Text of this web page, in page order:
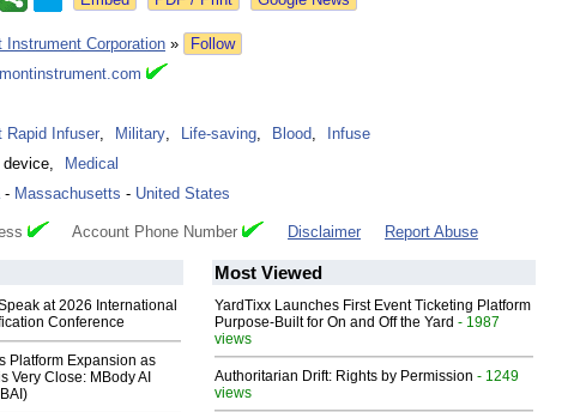
Instrument Corporation »
Follow
Rapid Infuser, Military, Life-saving, Blood,
Infuse
device,
Medical
- Massachusetts - United States
Account Phone Number Disclaimer Report Abuse
at 2026 International
Conference
Platform Expansion as
Very Close: MBody AI
Most Viewed
YardTixx Launches First Event Ticketing Platform
Purpose-Built for On and Off the Yard - 1987
views
Authoritarian Drift: Rights by Permission - 1249
views